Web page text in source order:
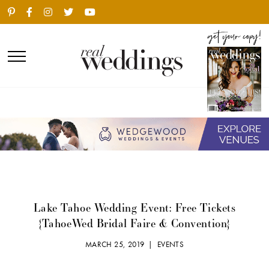
Lake Tahoe Wedding Event: Free Tickets
{TahoeWed Bridal Faire & Convention}
MARCH 25, 2019 | EVENTS